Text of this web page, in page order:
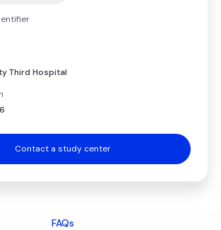
Third Hospital
Contact a study center
FAQs